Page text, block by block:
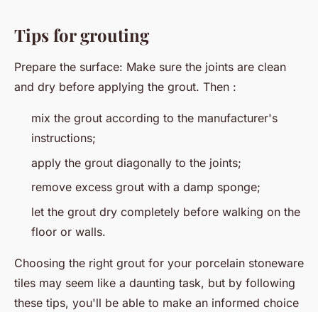
Tips for grouting
Prepare the surface: Make sure the joints are clean
and dry before applying the grout. Then :
mix the grout according to the manufacturer's
instructions;
apply the grout diagonally to the joints;
remove excess grout with a damp sponge;
let the grout dry completely before walking on the
floor or walls.
Choosing the right grout for your porcelain stoneware
tiles may seem like a daunting task, but by following
these tips, you'll be able to make an informed choice